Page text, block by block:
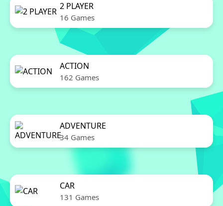
2 PLAYER
16 Games
ACTION
162 Games
ADVENTURE
34 Games
CAR
131 Games